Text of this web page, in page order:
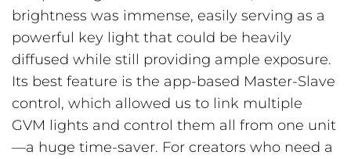
brightness was immense, easily serving as a
powerful key light that could be heavily
diffused while still providing ample exposure.
Its best feature is the app-based Master-Slave
control, which allowed us to link multiple
GVM lights and control them all from one unit
—a huge time-saver. For creators who need a